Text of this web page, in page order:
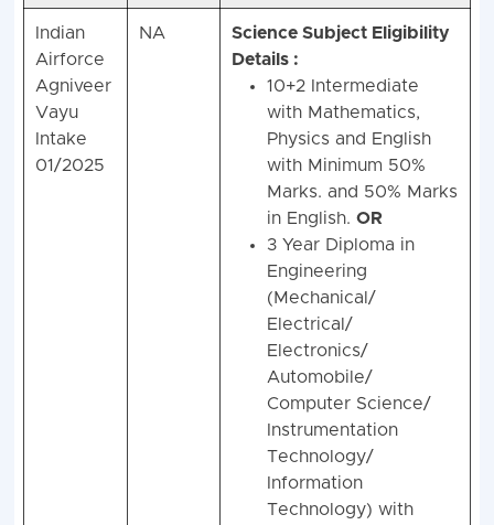
Indian
Airforce
Agniveer
Vayu
Intake
01/2025
NA
Science Subject Eligibility
Details :
10+2 Intermediate
with Mathematics,
Physics and English
with Minimum 50%
Marks. and 50% Marks
in English. OR
3 Year Diploma in
Engineering
(Mechanical/
Electrical/
Electronics/
Automobile/
Computer Science/
Instrumentation
Technology/
Information
Technology) with